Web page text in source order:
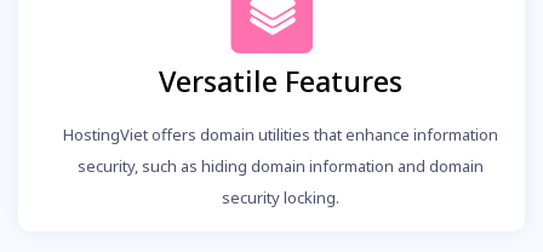
Versatile Features
HostingViet offers domain utilities that enhance information
security, such as hiding domain information and domain
security locking.